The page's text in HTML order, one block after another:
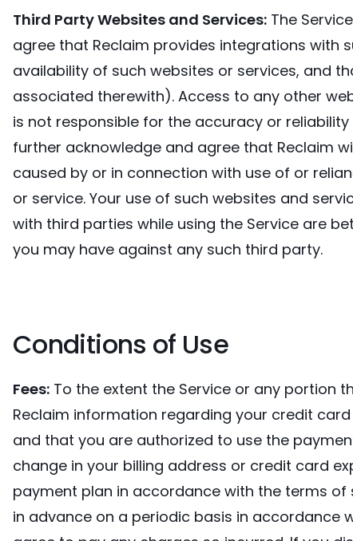
Third Party Websites and Services: The
agree that Reclaim provides integrations with
availability of such websites or services, and
associated therewith). Access to any other
is not responsible for the accuracy or
further acknowledge and agree that Reclaim
caused by or in connection with use of or
or service. Your use of such websites and
with third parties while using the Service are
you may have against any such third party.
Conditions of Use
Fees: To the extent the Service or any portion
Reclaim information regarding your credit
and that you are authorized to use the
change in your billing address or credit card
payment plan in accordance with the terms of
in advance on a periodic basis in accordance